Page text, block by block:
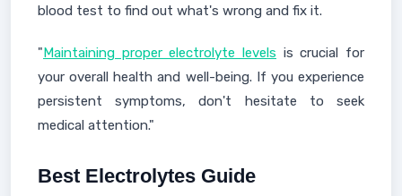
blood test to find out what's wrong and fix it.
"Maintaining proper electrolyte levels is crucial for
your overall health and well-being. If you experience
persistent symptoms, don't hesitate to seek
medical attention."
Best Electrolytes Guide